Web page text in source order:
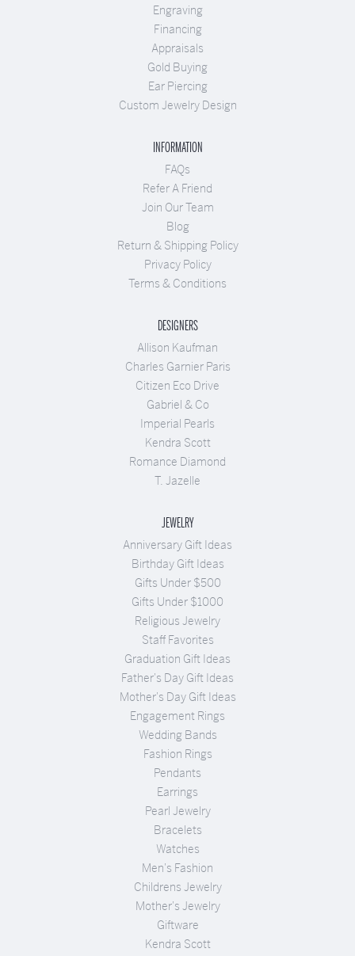
Engraving
Financing
Appraisals
Gold Buying
Ear Piercing
Custom Jewelry Design
INFORMATION
FAQs
Refer A Friend
Join Our Team
Blog
Return & Shipping Policy
Privacy Policy
Terms & Conditions
DESIGNERS
Allison Kaufman
Charles Garnier Paris
Citizen Eco Drive
Gabriel & Co
Imperial Pearls
Kendra Scott
Romance Diamond
T. Jazelle
JEWELRY
Anniversary Gift Ideas
Birthday Gift Ideas
Gifts Under $500
Gifts Under $1000
Religious Jewelry
Staff Favorites
Graduation Gift Ideas
Father's Day Gift Ideas
Mother's Day Gift Ideas
Engagement Rings
Wedding Bands
Fashion Rings
Pendants
Earrings
Pearl Jewelry
Bracelets
Watches
Men's Fashion
Childrens Jewelry
Mother's Jewelry
Giftware
Kendra Scott